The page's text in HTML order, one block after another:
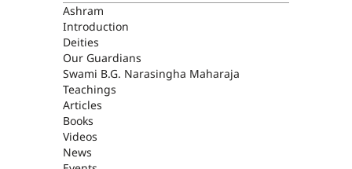
ASHRAM
Ashram
Introduction
Deities
Our Guardians
Swami B.G. Narasingha Maharaja
Teachings
Articles
Books
Videos
News